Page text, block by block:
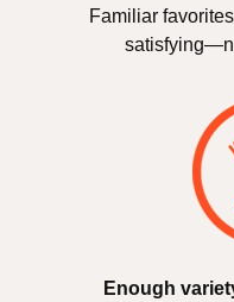
Familiar
Enough